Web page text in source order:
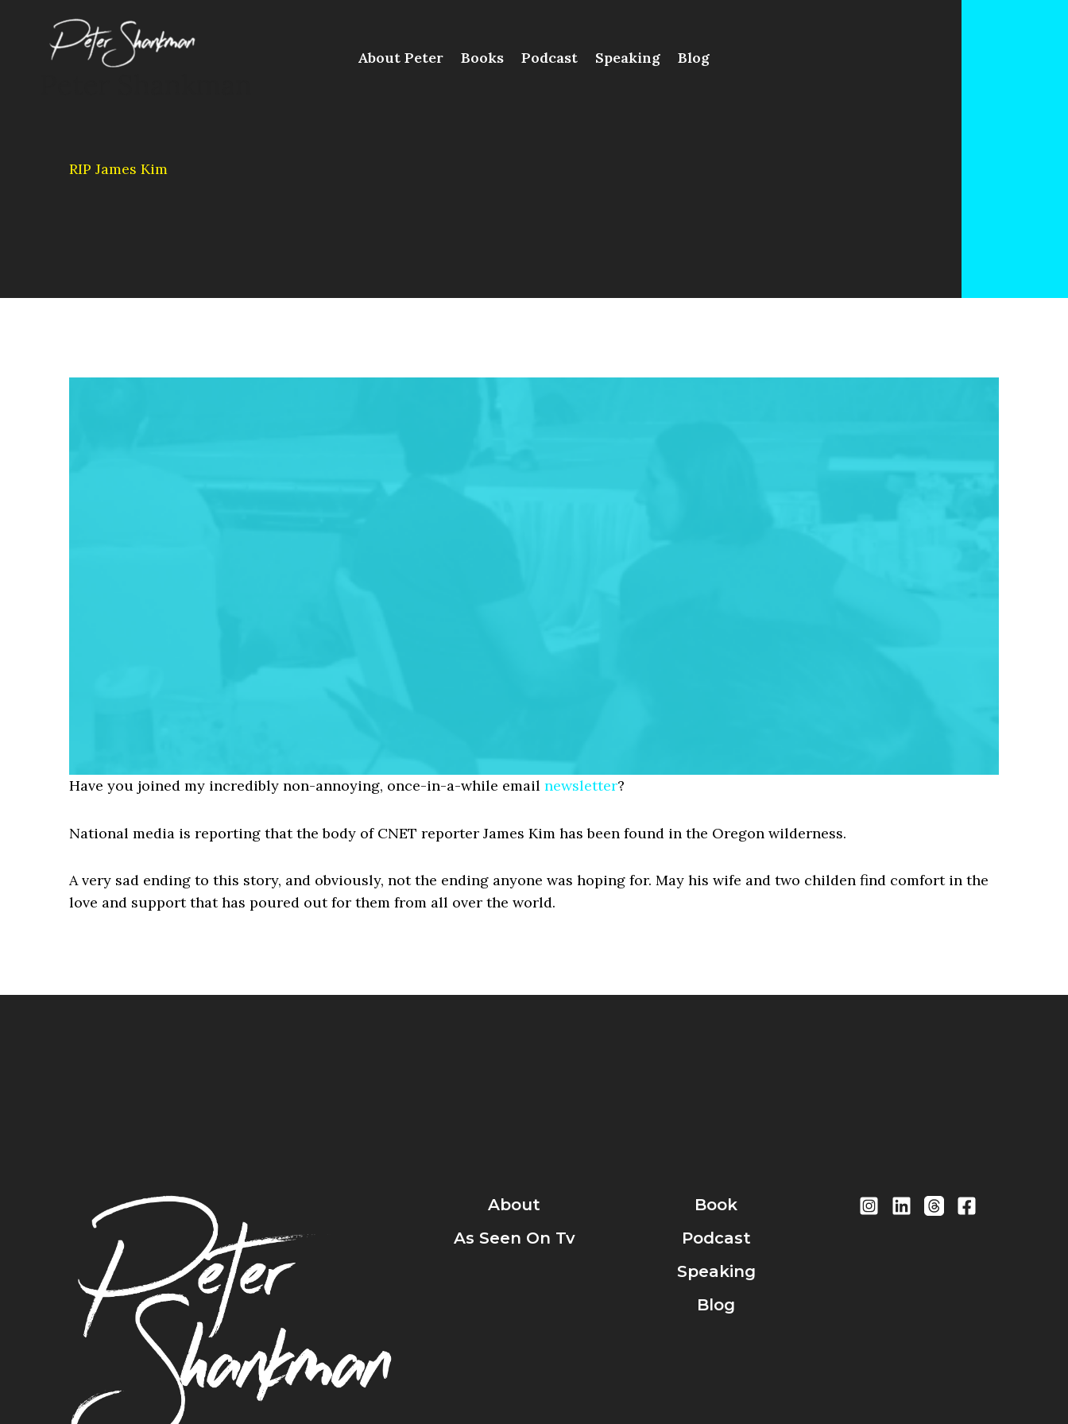
content
About Peter Books Podcast Speaking Blog
RIP James Kim
Have you joined my incredibly non-annoying, once-in-a-while email newsletter?
National media is reporting that the body of CNET reporter James Kim has been found in the Oregon wilderness.
A very sad ending to this story, and obviously, not the ending anyone was hoping for. May his wife and two childen find comfort in the
love and support that has poured out for them from all over the world.
About
As Seen On Tv
Book
Podcast
Speaking
Blog